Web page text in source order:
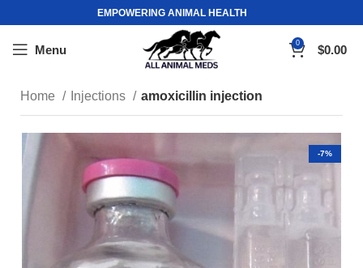
EMPOWERING ANIMAL HEALTH
Menu 0 $0.00
Home Injections amoxicillin injection
-7%